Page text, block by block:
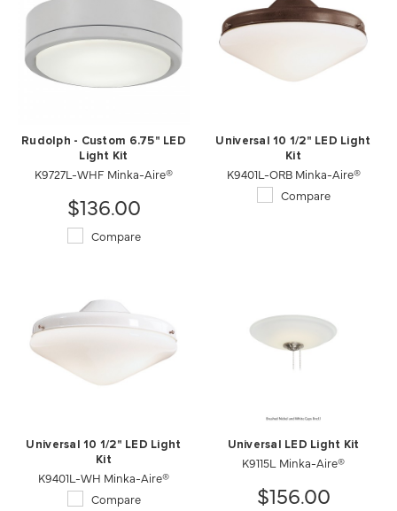
Rudolph - Custom 6.75" LED
Light Kit
K9727L-WHF Minka-Aire®
$136.00
Compare
Universal 10 1/2" LED Light
Kit
K9401L-ORB Minka-Aire®
Compare
Universal 10 1/2" LED Light
Kit
K9401L-WH Minka-Aire®
Compare
Universal LED Light Kit
K9115L Minka-Aire®
$156.00